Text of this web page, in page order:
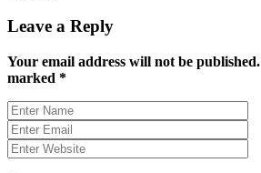
Leave a Reply
Your email address will not be published.
marked *